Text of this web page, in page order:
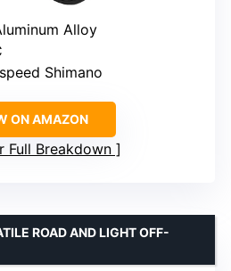
Alloy
Shimano
ON AMAZON
Full Breakdown
ROAD AND LIGHT OFF-